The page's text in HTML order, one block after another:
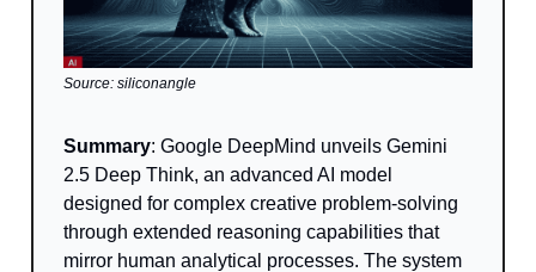
Source: siliconangle
Summary: Google DeepMind unveils Gemini
2.5 Deep Think, an advanced AI model
designed for complex creative problem-solving
through extended reasoning capabilities that
mirror human analytical processes. The system